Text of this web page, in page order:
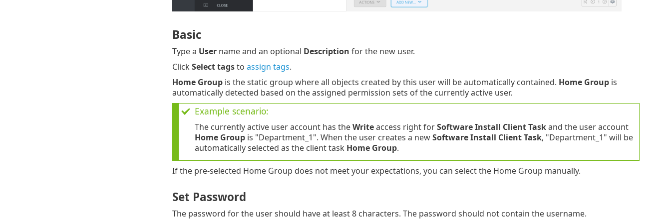
Basic
Type a Username and an optional Description for the new user.
Click Select tagsto assign tags.
Home Groupis the static group where all objects created by this user will be automatically contained. Home Groupis
automatically detected based on the assigned permission sets of the currently active user.
Example scenario:
The currently active user account has theWriteaccess right forSoftware Install Client Taskand the user account
Home Groupis "Department_1". When the user creates a newSoftware Install Client Task, "Department_1" will be
automatically selected as the client task Home Group.
If the pre-selected Home Group does not meet your expectations, you can select the Home Group manually.
Set Password
The password for the user should have at least 8 characters. The password should not contain the username.